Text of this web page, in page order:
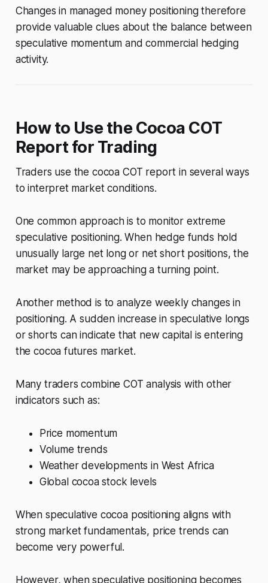
Changes in managed money positioning therefore
provide valuable clues about the balance between
speculative momentum and commercial hedging
activity.
How to Use the Cocoa COT
Report for Trading
Traders use the cocoa COT report in several ways
to interpret market conditions.
One common approach is to monitor extreme
speculative positioning. When hedge funds hold
unusually large net long or net short positions, the
market may be approaching a turning point.
Another method is to analyze weekly changes in
positioning. A sudden increase in speculative longs
or shorts can indicate that new capital is entering
the cocoa futures market.
Many traders combine COT analysis with other
indicators such as:
Price momentum
Volume trends
Weather developments in West Africa
Global cocoa stock levels
When speculative cocoa positioning aligns with
strong market fundamentals, price trends can
become very powerful.
However, when speculative positioning becomes